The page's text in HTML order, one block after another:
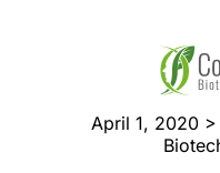
April 1, 2020